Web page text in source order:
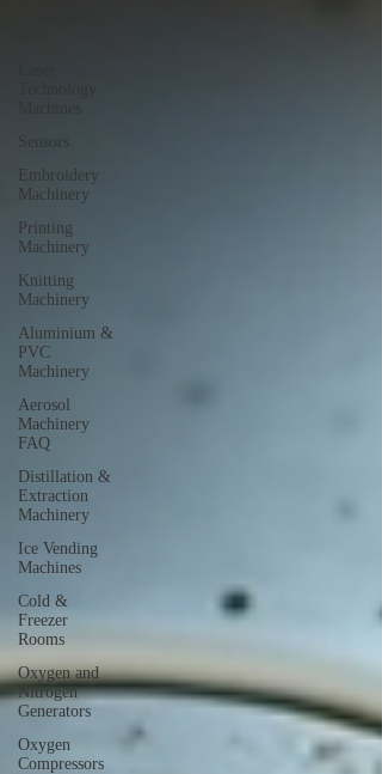
Sensors
Embroidery
Machinery
Printing
Machinery
Knitting
Machinery
Aluminium &
PVC
Machinery
Aerosol
Machinery
FAQ
Distillation &
Extraction
Machinery
Ice Vending
Machines
Cold &
Freezer
Rooms
Oxygen and
Nitrogen
Generators
Oxygen
Compressors